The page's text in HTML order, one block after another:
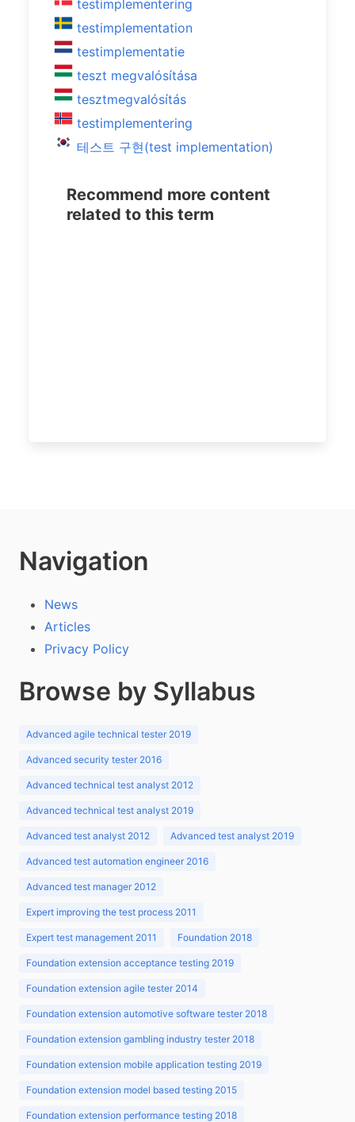
testimplementering
testimplementation
testimplementatie
teszt megvalósítása
tesztmegvalósítás
testimplementering
테스트 구현(test implementation)
Recommend more content
related to this term
Navigation
News
Articles
Privacy Policy
Browse by Syllabus
Advanced agile technical tester 2019
Advanced security tester 2016
Advanced technical test analyst 2012
Advanced technical test analyst 2019
Advanced test analyst 2012 Advanced test analyst 2019
Advanced test automation engineer 2016
Advanced test manager 2012
Expert improving the test process 2011
Expert test management 2011 Foundation 2018
Foundation extension acceptance testing 2019
Foundation extension agile tester 2014
Foundation extension automotive software tester 2018
Foundation extension gambling industry tester 2018
Foundation extension mobile application testing 2019
Foundation extension model based testing 2015
Foundation extension performance testing 2018